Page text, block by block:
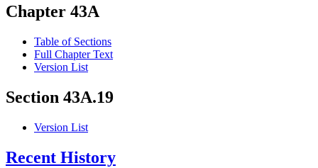
Chapter 43A
Table of Sections
Full Chapter Text
Version List
Section 43A.19
Version List
Recent History